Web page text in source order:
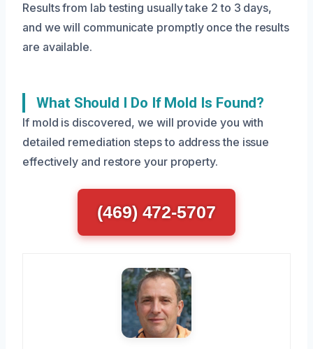
Results from lab testing usually take 2 to 3 days,
and we will communicate promptly once the results
are available.
What Should I Do If Mold Is Found?
If mold is discovered, we will provide you with
detailed remediation steps to address the issue
effectively and restore your property.
(469) 472-5707